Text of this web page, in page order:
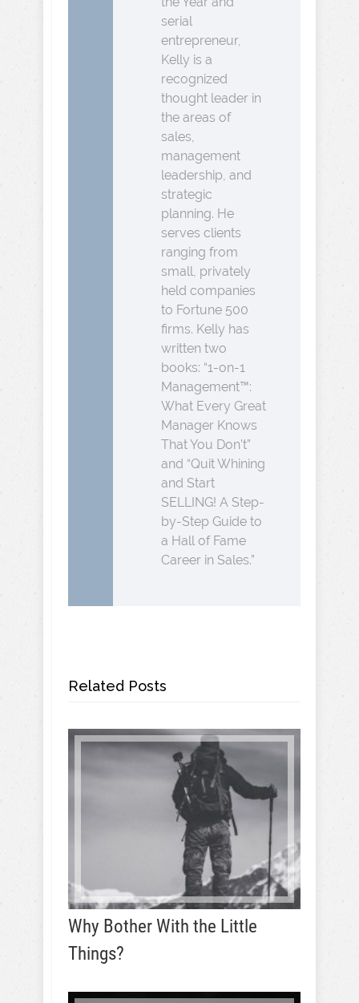
serial
entrepreneur,
Kelly is a
recognized
thought leader in
the areas of
sales,
management
leadership, and
strategic
planning. He
serves clients
ranging from
small, privately
held companies
to Fortune 500
firms. Kelly has
written two
books: “1-on-1
Management™:
What Every Great
Manager Knows
That You Don’t”
and “Quit Whining
and Start
SELLING! A Step-
by-Step Guide to
a Hall of Fame
Career in Sales.”
Related Posts
Why Bother With the Little
Things?